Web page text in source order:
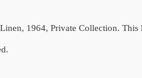
1964, Private Collection.